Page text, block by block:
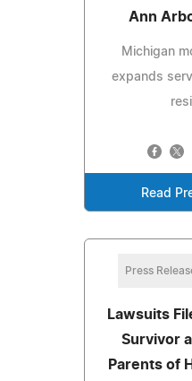
Ann
Michigan
expands
Read
Press
Lawsuits
Survivor
Parents of